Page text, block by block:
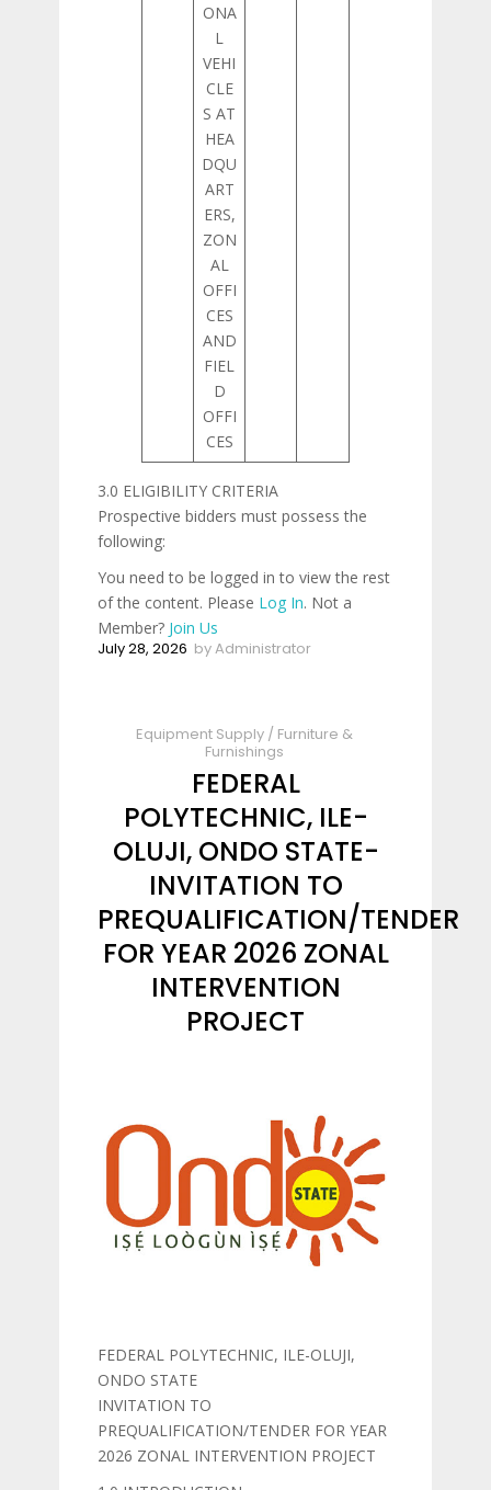
ONA
L
VEHI
CLE
S AT
HEA
DQU
ART
ERS,
ZON
AL
OFFI
CES
AND
FIEL
D
OFFI
CES
3.0 ELIGIBILITY CRITERIA
Prospective bidders must possess the
following:
You need to be logged in to view the rest
of the content. Please Log In. Not a
Member? Join Us
July 28, 2026 byAdministrator
Equipment Supply/ Furniture &
Furnishings
FEDERAL
POLYTECHNIC, ILE-
OLUJI, ONDO STATE-
INVITATION TO
PREQUALIFICATION/TENDER
FOR YEAR 2026 ZONAL
INTERVENTION
PROJECT
FEDERAL POLYTECHNIC, ILE-OLUJI,
ONDO STATE
INVITATION TO
PREQUALIFICATION/TENDER FOR YEAR
2026 ZONAL INTERVENTION PROJECT